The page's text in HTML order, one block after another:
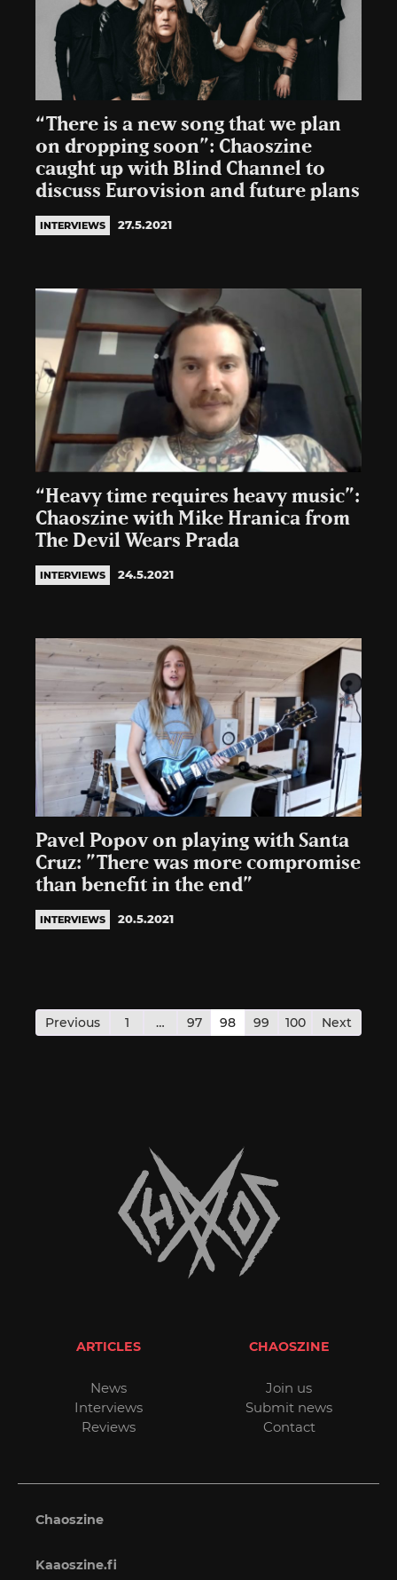
“There is a new song that we plan
on dropping soon”: Chaoszine
caught up with Blind Channel to
discuss Eurovision and future plans
INTERVIEWS 27.5.2021
“Heavy time requires heavy music”:
Chaoszine with Mike Hranica from
The Devil Wears Prada
INTERVIEWS 24.5.2021
Pavel Popov on playing with Santa
Cruz: ”There was more compromise
than benefit in the end”
INTERVIEWS 20.5.2021
pagination
Previous 1 … 97 98 99 100 Next
ARTICLES
News
Interviews
Reviews
CHAOSZINE
Join us
Submit news
Contact
Chaoszine
Kaaoszine.fi